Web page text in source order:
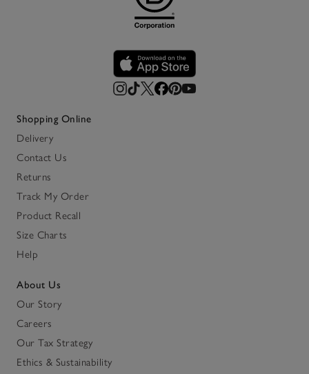
Shopping Online
Delivery
Contact Us
Returns
Track My Order
Product Recall
Size Charts
Help
About Us
Our Story
Careers
Our Tax Strategy
Ethics & Sustainability